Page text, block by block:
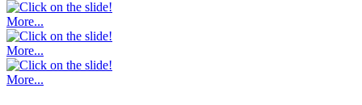
More...
More...
More...